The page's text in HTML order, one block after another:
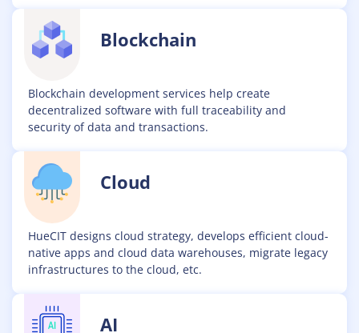
Blockchain
Blockchain development services help create
decentralized software with full traceability and
security of data and transactions.
Cloud
HueCIT designs cloud strategy, develops efficient cloud-
native apps and cloud data warehouses, migrate legacy
infrastructures to the cloud, etc.
AI